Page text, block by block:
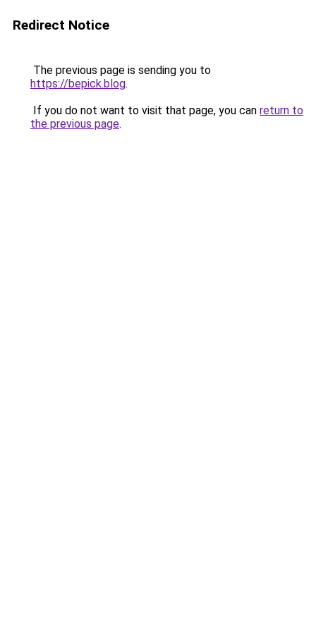
Redirect Notice
The previous page is sending you to
https://bepick.blog.
If you do not want to visit that page, you can return to
the previous page.